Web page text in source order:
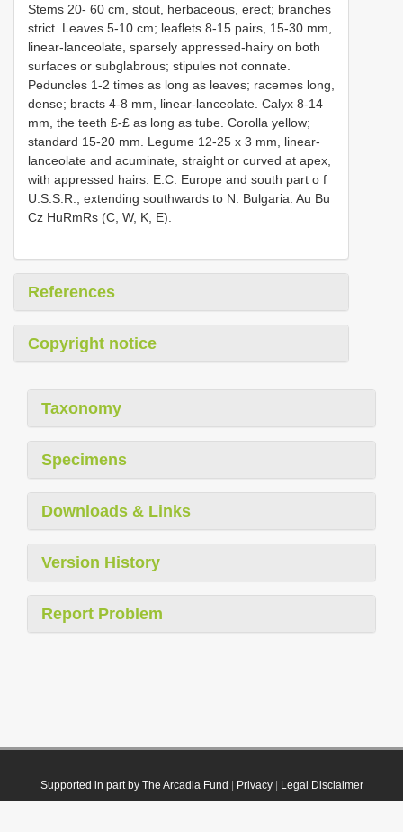
Stems 20- 60 cm, stout, herbaceous, erect; branches
strict. Leaves 5-10 cm; leaflets 8-15 pairs, 15-30 mm,
linear-lanceolate, sparsely appressed-hairy on both
surfaces or subglabrous; stipules not connate.
Peduncles 1-2 times as long as leaves; racemes long,
dense; bracts 4-8 mm, linear-lanceolate. Calyx 8-14
mm, the teeth £-£ as long as tube. Corolla yellow;
standard 15-20 mm. Legume 12-25 x 3 mm, linear-
lanceolate and acuminate, straight or curved at apex,
with appressed hairs. E.C. Europe and south part o f
U.S.S.R., extending southwards to N. Bulgaria. Au Bu
Cz HuRmRs (C, W, K, E).
References
Copyright notice
Taxonomy
Specimens
Downloads & Links
Version History
Report Problem
Supported in part by The Arcadia Fund Privacy| Legal Disclaimer